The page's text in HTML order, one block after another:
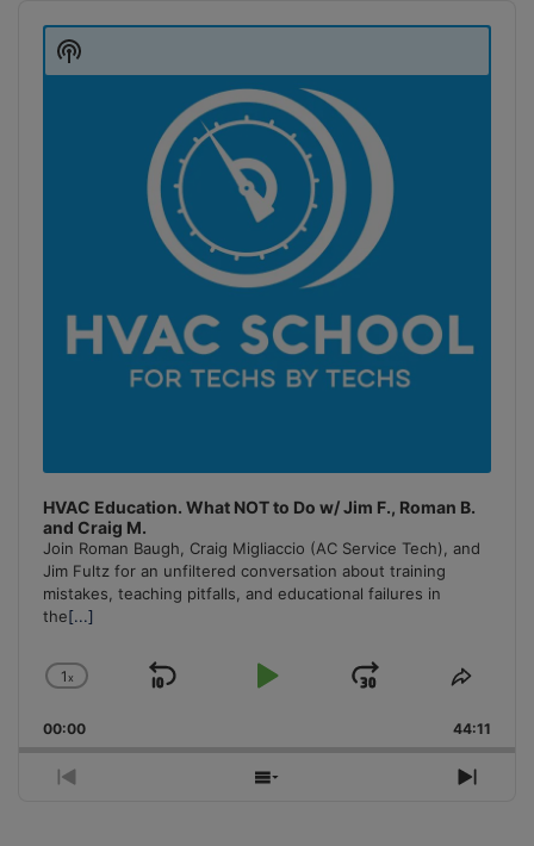
Player
HVAC Education. What NOT to Do w/ Jim F., Roman B.
and Craig M.
Join Roman Baugh, Craig Migliaccio (AC Service Tech), and
Jim Fultz for an unfiltered conversation about training
mistakes, teaching pitfalls, and educational failures in
the[...]
Change
Rate
1x
Skip
Play
Jump
Forward
Share
00:00 44:11
Previous
Show
Next
Show
Podcast